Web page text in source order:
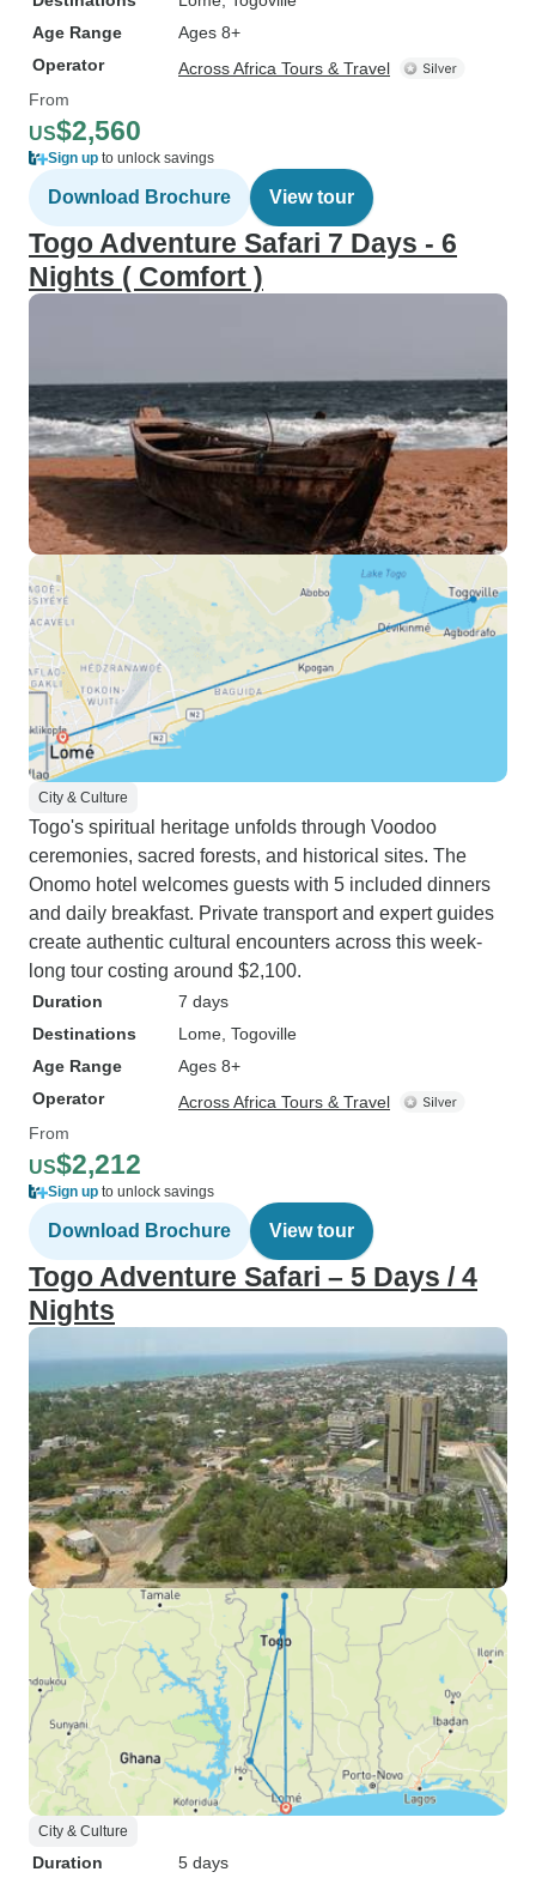
Age Range
Ages 8+
Operator
Across Africa Tours & Travel
From
US$2,560
Sign up to unlock savings
Download Brochure View tour
Togo Adventure Safari 7 Days - 6
Nights ( Comfort )
City & Culture
Togo's spiritual heritage unfolds through Voodoo
ceremonies, sacred forests, and historical sites. The
Onomo hotel welcomes guests with 5 included dinners
and daily breakfast. Private transport and expert guides
create authentic cultural encounters across this week-
long tour costing around $2,100.
Duration
7 days
Destinations
Lome , Togoville
Age Range
Ages 8+
Operator
Across Africa Tours & Travel
From
US$2,212
Sign up to unlock savings
Download Brochure View tour
Togo Adventure Safari – 5 Days / 4
Nights
City & Culture
Duration
5 days